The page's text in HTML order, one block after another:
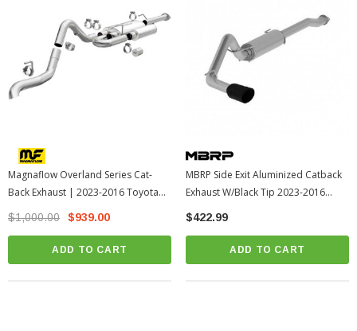
Magnaflow Overland Series Cat-
Back Exhaust | 2023-2016 Toyota
Tacoma (19583)
$1,000.00 $939.00
ADD TO CART
MBRP Side Exit Aluminized Catback
Exhaust W/Black Tip 2023-2016
Toyota Tacoma (S5338PBT)
$422.99
ADD TO CART